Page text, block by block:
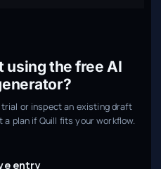
using the free AI
or inspect an existing draft
plan if Quill fits your workflow.
entry